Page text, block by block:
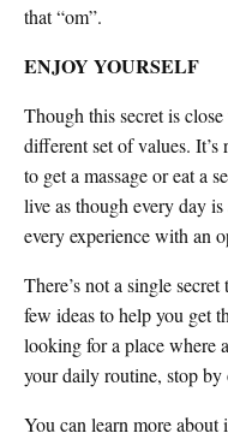
that “om”.
ENJOY YOURSELF
Though this secret is
different set of values.
to get a massage or eat a
live as though every day
every experience with an
There’s not a single
few ideas to help you get
looking for a place where
your daily routine, stop
You can learn more